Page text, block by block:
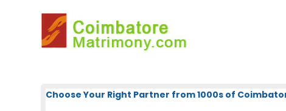
Choose Your Right Partner from 1000s of